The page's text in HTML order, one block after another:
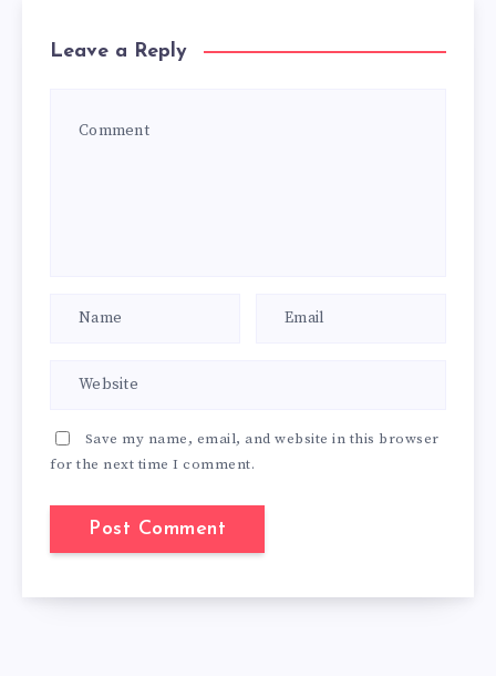
Leave a Reply
Save my name, email, and website in this browser
for the next time I comment.